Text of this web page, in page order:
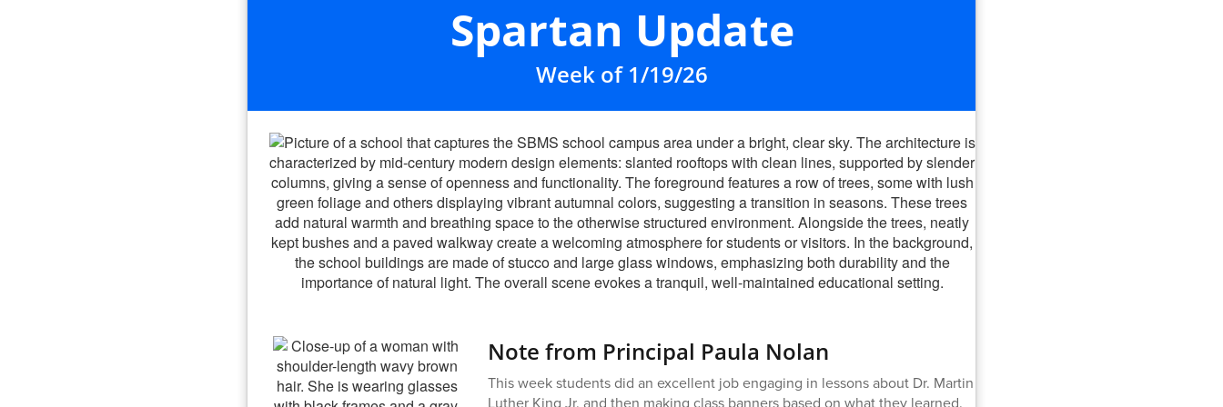
Spartan Update
Week of 1/19/26
Note from Principal Paula Nolan
This week students did an excellent job engaging in lessons about Dr. Martin
Luther King Jr. and then making class banners based on what they learned.